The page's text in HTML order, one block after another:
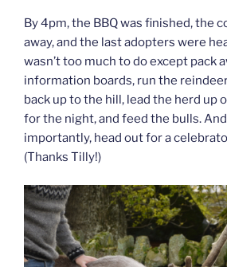
By 4pm, the BBQ was finished, the
away, and the last adopters were
wasn’t too much to do except pack
information boards, run the
back up to the hill, lead the herd up
for the night, and feed the bulls.
importantly, head out for a
(Thanks Tilly!)